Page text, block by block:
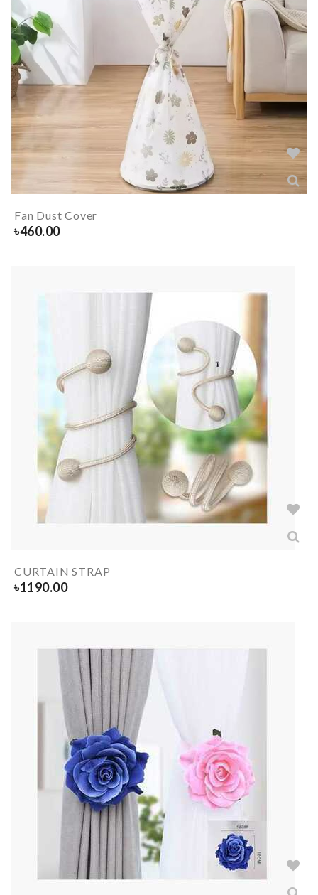
Fan Dust Cover
৳460.00
CURTAIN STRAP
৳1190.00